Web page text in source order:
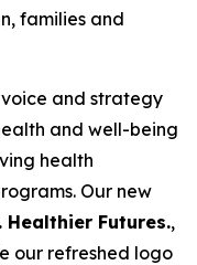
families and
and strategy
and well-being
health
Our new
Futures.,
our refreshed logo